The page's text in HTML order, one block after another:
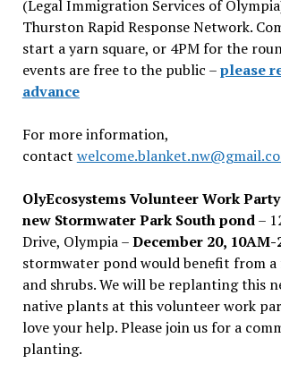
(Legal Immigration Services of
Thurston Rapid Response Network.
start a yarn square, or 4PM for the
events are free to the public –please
advance
For more information,
contact
OlyEcosystems Volunteer Work
new Stormwater Park South pond–
Drive, Olympia –December 20, 10AM-
stormwater pond would benefit from a
and shrubs. We will be replanting this
native plants at this volunteer work
love your help. Please join us for a
planting.